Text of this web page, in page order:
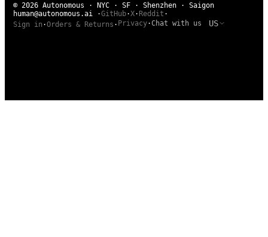
© 2026 Autonomous · NYC · SF · Shenzhen · Saigon
human@autonomous.ai ·GitHub·X· Reddit ·
Sign in ·Orders & Returns · Privacy·Chat with us US